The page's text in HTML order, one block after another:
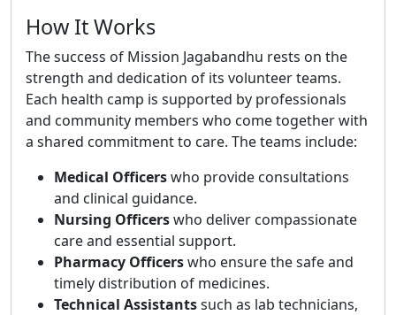
How It Works
The success of Mission Jagabandhu rests on the
strength and dedication of its volunteer teams.
Each health camp is supported by professionals
and community members who come together with
a shared commitment to care. The teams include:
Medical Officerswho provide consultations
and clinical guidance.
Nursing Officerswho deliver compassionate
care and essential support.
Pharmacy Officerswho ensure the safe and
timely distribution of medicines.
Technical Assistantssuch as lab technicians,